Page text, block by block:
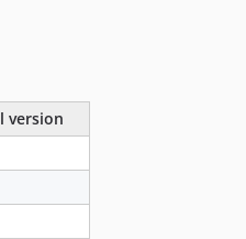
version